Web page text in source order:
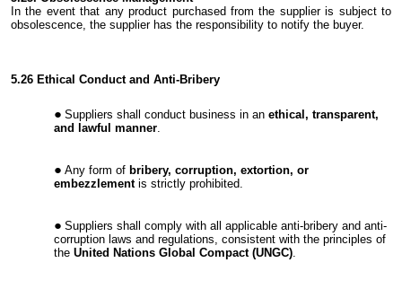
In the event that any product purchased from the supplier is subject to
obsolescence, the supplier has the responsibility to notify the buyer.
5.26 Ethical Conduct and Anti-Bribery
Suppliers shall conduct business in an ethical, transparent,
and lawful manner.
Any form of bribery, corruption, extortion, or
embezzlementis strictly prohibited.
Suppliers shall comply with all applicable anti-bribery and anti-
corruption laws and regulations, consistent with the principles of
the United Nations Global Compact (UNGC).